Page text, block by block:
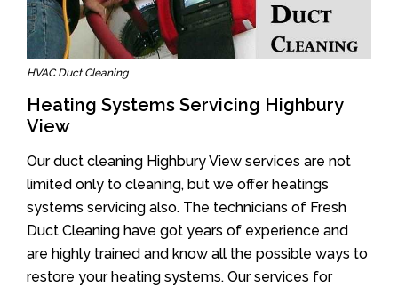
HVAC Duct Cleaning
Heating Systems Servicing Highbury
View
Our duct cleaning Highbury View services are not
limited only to cleaning, but we offer heatings
systems servicing also. The technicians of Fresh
Duct Cleaning have got years of experience and
are highly trained and know all the possible ways to
restore your heating systems. Our services for